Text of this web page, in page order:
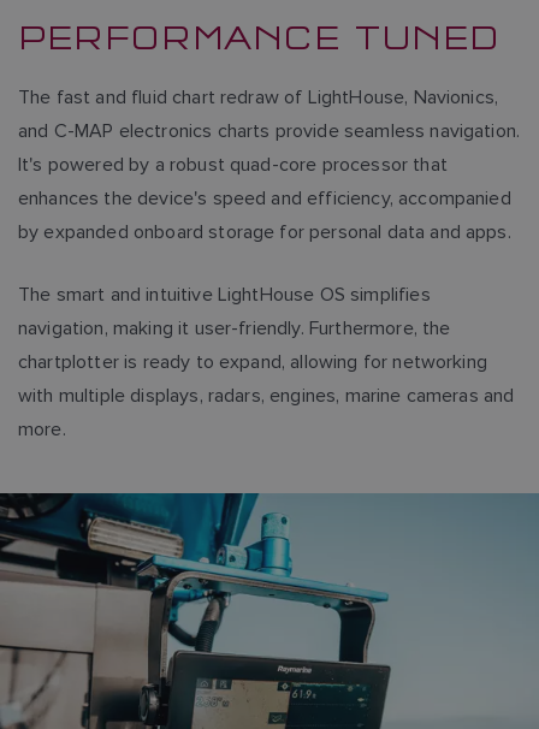
PERFORMANCE TUNED
The fast and fluid chart redraw of LightHouse, Navionics,
and C-MAP electronics charts provide seamless navigation.
It's powered by a robust quad-core processor that
enhances the device's speed and efficiency, accompanied
by expanded onboard storage for personal data and apps.
The smart and intuitive LightHouse OS simplifies
navigation, making it user-friendly. Furthermore, the
chartplotter is ready to expand, allowing for networking
with multiple displays, radars, engines, marine cameras and
more.